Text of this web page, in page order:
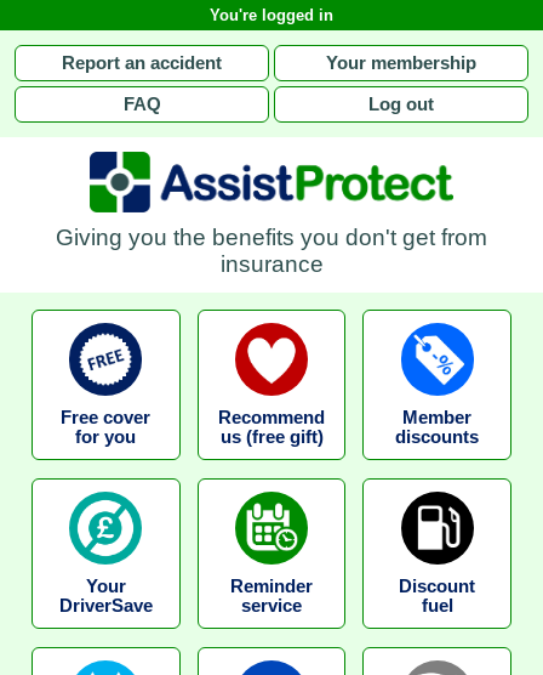
You're logged in
Report an accident Your membership
FAQ Log out
Giving you the benefits you don't get from
insurance
Free cover
for you
Recommend
us (free gift)
Member
discounts
Your
DriverSave
Reminder
service
Discount
fuel